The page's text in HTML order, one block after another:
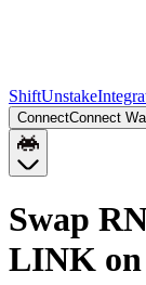
ShiftUnstake
ConnectConnect
Swap
LINK